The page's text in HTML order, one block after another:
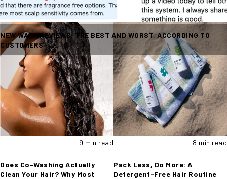
NEW WASH REVIEWS: THE BEST AND WORST, ACCORDING TO
CUSTOMERS
9 min read
Does Co-Washing Actually
Clean Your Hair? Why Most
8 min read
Pack Less, Do More: A
Detergent-Free Hair Routine